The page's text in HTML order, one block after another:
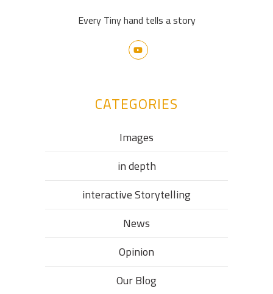
Every Tiny hand tells a story
CATEGORIES
Images
in depth
interactive Storytelling
News
Opinion
Our Blog